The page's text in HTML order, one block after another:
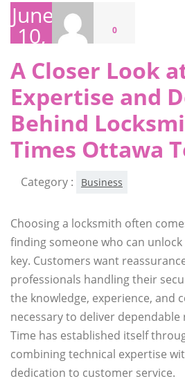
June
10,
2026
0
A Closer Look
Expertise and
Behind
Times Ottawa
Category : Business
Choosing a locksmith often
finding someone who can
key. Customers want
professionals handling their
the knowledge, experience, and
necessary to deliver dependable
Time has established itself
combining technical expertise
dedication to customer service.